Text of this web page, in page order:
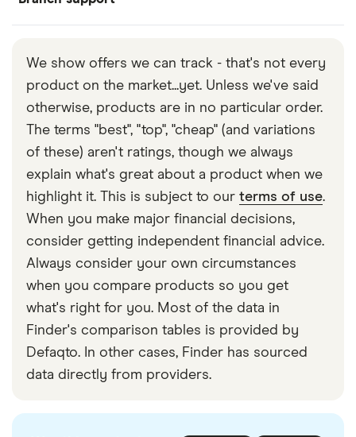
We show offers we can track - that's not every
product on the market...yet. Unless we've said
otherwise, products are in no particular order.
The terms "best", "top", "cheap" (and variations
of these) aren't ratings, though we always
explain what's great about a product when we
highlight it. This is subject to our terms of use.
When you make major financial decisions,
consider getting independent financial advice.
Always consider your own circumstances
when you compare products so you get
what's right for you. Most of the data in
Finder's comparison tables is provided by
Defaqto. In other cases, Finder has sourced
data directly from providers.